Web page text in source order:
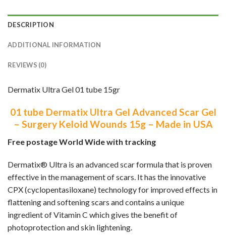
DESCRIPTION
ADDITIONAL INFORMATION
REVIEWS (0)
Dermatix Ultra Gel 01 tube 15gr
01 tube Dermatix Ultra Gel Advanced Scar Gel
– Surgery Keloid Wounds 15g – Made in USA
Free postage World Wide with tracking
Dermatix® Ultra is an advanced scar formula that is proven
effective in the management of scars. It has the innovative
CPX (cyclopentasiloxane) technology for improved effects in
flattening and softening scars and contains a unique
ingredient of Vitamin C which gives the benefit of
photoprotection and skin lightening.